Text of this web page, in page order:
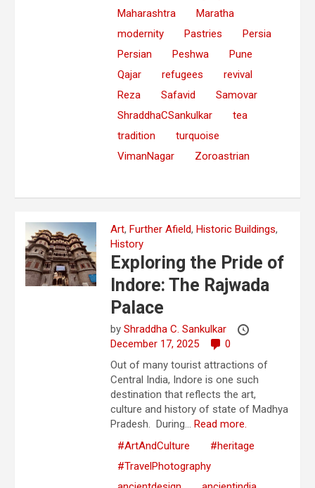
Maharashtra
Maratha
modernity
Pastries
Persia
Persian
Peshwa
Pune
Qajar
refugees
revival
Reza
Safavid
Samovar
ShraddhaCSankulkar
tea
tradition
turquoise
VimanNagar
Zoroastrian
Art,Further Afield,Historic Buildings,
History
Exploring the Pride of
Indore: The Rajwada
Palace
byShraddha C. Sankulkar
December 17, 2025
0
Out of many tourist attractions of
Central India, Indore is one such
destination that reflects the art,
culture and history of state of Madhya
Pradesh. During...Read more.
#ArtAndCulture
#heritage
#TravelPhotography